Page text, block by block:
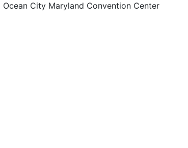
Ocean City Maryland Convention Center